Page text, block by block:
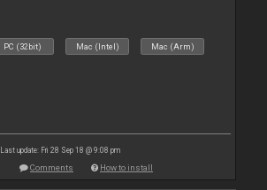
PC (32bit) Mac (Intel) Mac (Arm)
Last update: Fri 28 Sep 18 @ 9:08 pm
Comments How to install